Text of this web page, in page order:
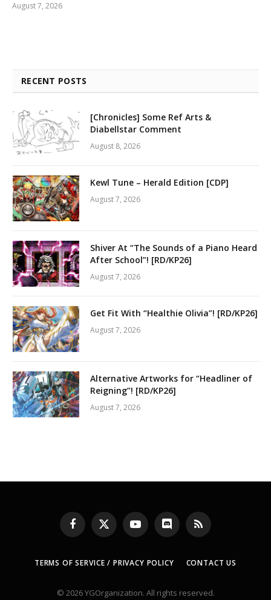
August 7, 2026
RECENT POSTS
[Chronicles] Some Ref Arts &
Diabellstar Comment
August 8, 2026
Kewl Tune – Herald Edition [CDP]
August 7, 2026
Shiver At “The Sounds of a Piano Heard
After School”! [RD/KP26]
August 7, 2026
Get Fit With “Healthie Olivia”! [RD/KP26]
August 7, 2026
Alternative Artworks for “Headliner of
Reigning”! [RD/KP26]
August 7, 2026
Facebook
X
(Twitter)
YouTubeDiscord RSS
TERMS OF SERVICE / PRIVACY POLICY CONTACT US
© 2026 YGOrganization. All rights reserved.